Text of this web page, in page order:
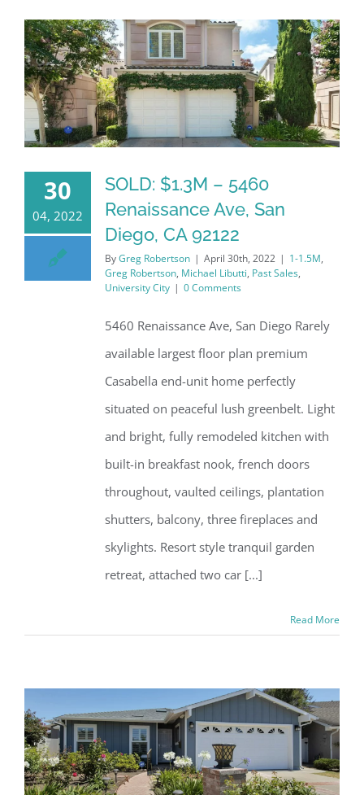
30
04, 2022
SOLD: $1.3M – 5460
Renaissance Ave, San
Diego, CA 92122
ByGreg Robertson | April 30th, 2022 | 1-1.5M,
Greg Robertson, Michael Libutti, Past Sales,
University City | 0 Comments
5460 Renaissance Ave, San Diego Rarely
available largest floor plan premium
Casabella end-unit home perfectly
situated on peaceful lush greenbelt. Light
and bright, fully remodeled kitchen with
built-in breakfast nook, french doors
throughout, vaulted ceilings, plantation
shutters, balcony, three fireplaces and
skylights. Resort style tranquil garden
retreat, attached two car [...]
Read More